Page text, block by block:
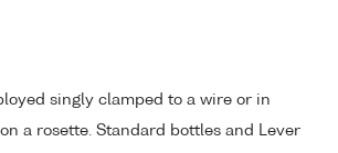
singly clamped to a wire or in
a rosette. Standard bottles and Lever